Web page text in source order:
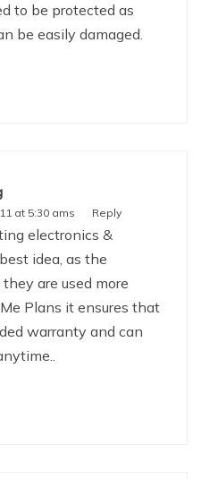
to be protected as
be easily damaged.
at 5:30 ams Reply
electronics &
idea, as the
are used more
Plans it ensures that
warranty and can